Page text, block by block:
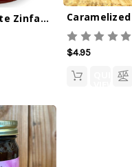
Strawberry White Zinfandel Wine Jam -10oz
$4.95
QUICK